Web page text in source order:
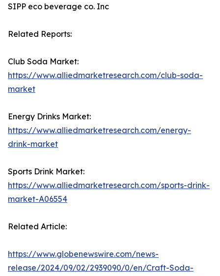
SIPP eco beverage co. Inc
Related Reports:
Club Soda Market:
https://www.alliedmarketresearch.com/club-soda-
market
Energy Drinks Market:
https://www.alliedmarketresearch.com/energy-
drink-market
Sports Drink Market:
https://www.alliedmarketresearch.com/sports-drink-
market-A06554
Related Article:
https://www.globenewswire.com/news-
release/2024/09/02/2939090/0/en/Craft-Soda-